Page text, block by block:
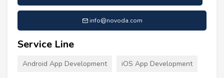
info@novoda.com
Service Line
Android App Development iOS App Development